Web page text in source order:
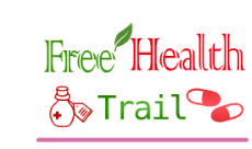
content